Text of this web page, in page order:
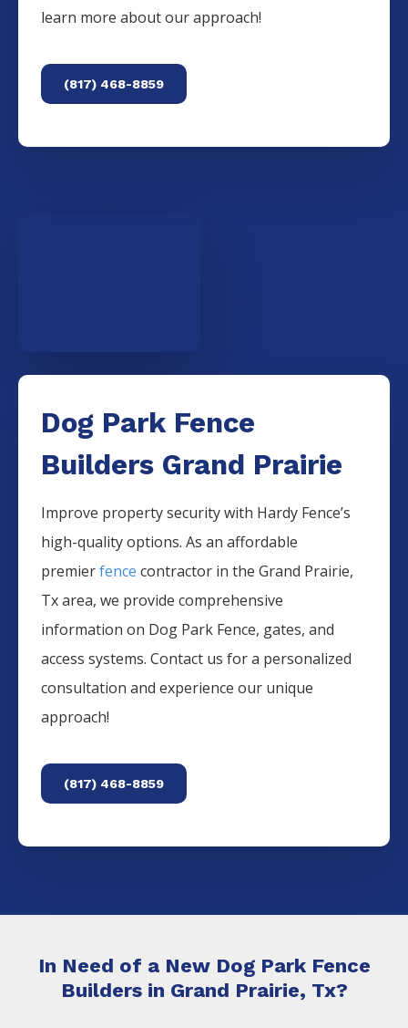
learn more about our approach!
(817) 468-8859
Dog Park Fence
Builders Grand Prairie
Improve property security with Hardy Fence’s
high-quality options. As an affordable
premierfence contractor in theGrand Prairie,
Tx area, we provide comprehensive
information on Dog Park Fence, gates, and
access systems. Contact us for a personalized
consultation and experience our unique
approach!
(817) 468-8859
In Need of a New Dog Park Fence
Builders in Grand Prairie, Tx?